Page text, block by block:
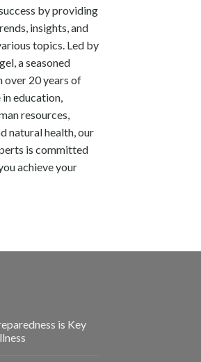
by providing
insights, and
topics. Led by
a seasoned
over 20 years of
education,
resources,
natural health, our
is committed
achieve your
is Key